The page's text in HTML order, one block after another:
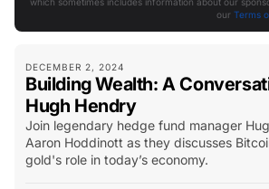
DECEMBER 2, 2024
Building Wealth: A
Hugh Hendry
Join legendary hedge fund manager
Aaron Hoddinott as they discusses
gold's role in today’s economy.
our Terms